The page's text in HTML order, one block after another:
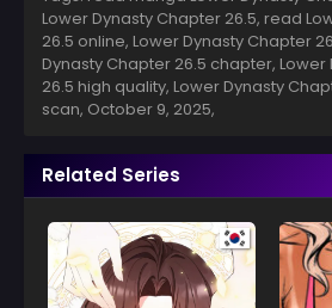
Lower Dynasty Chapter 26.5, read
26.5 online, Lower Dynasty Chapter
Dynasty Chapter 26.5 chapter,
26.5 high quality, Lower Dynasty
scan, October 9, 2025,
Related Series